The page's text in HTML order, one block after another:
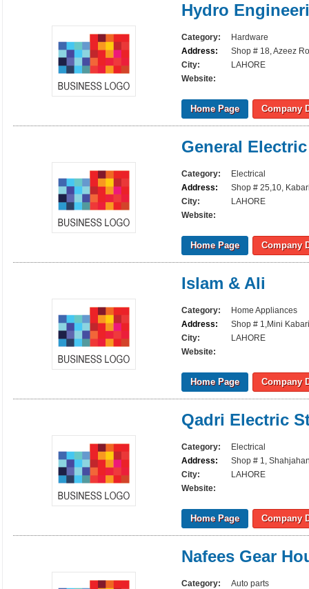
Hydro
Category:
Hardware
Address:
Shop # 18, Azeez
City:
LAHORE
Website:
Home Page Company
General
Category:
Electrical
Address:
Shop # 25,10,
City:
LAHORE
Website:
Home Page Company
Islam & Ali
Category:
Home Appliances
Address:
Shop # 1,Mini
City:
LAHORE
Website:
Home Page Company
Qadri Electric
Category:
Electrical
Address:
Shop # 1,
City:
LAHORE
Website:
Home Page Company
Nafees Gear
Category:
Auto parts